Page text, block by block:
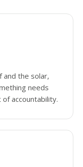
and the solar,
needs
accountability.